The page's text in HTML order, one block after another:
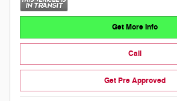
Get More Info
Call
Get Pre Approved